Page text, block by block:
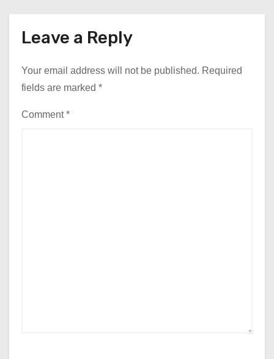
Leave a Reply
Your email address will not be published. Required
fields are marked *
Comment*